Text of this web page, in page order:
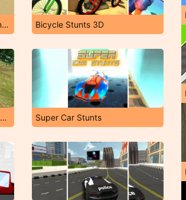
Offroad Suv Stunt Jeep Driving 4X4 Bicycle Stunts 3D
Monster 4X4 Offroad Jeep Stunt Racing 2019 Super Car Stunts